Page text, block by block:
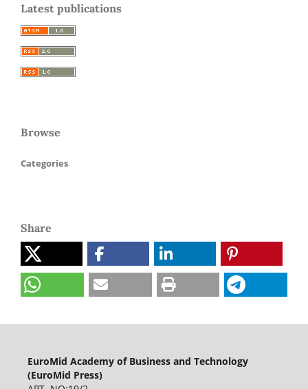
Latest publications
Browse
Categories
Share
EuroMid Academy of Business and Technology
(EuroMid Press)